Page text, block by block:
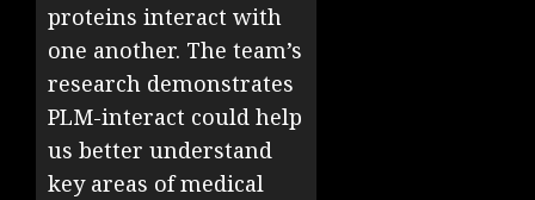
proteins interact with
one another. The team’s
research demonstrates
PLM-interact could help
us better understand
key areas of medical